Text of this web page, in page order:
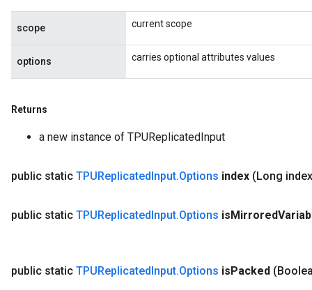
scope current scope
options carries optional attributes values
Returns
a new instance of TPUReplicatedInput
public static TPUReplicatedInput.Options index (Long
public static TPUReplicatedInput.Options isMirrored
public static TPUReplicatedInput.Options isPacked